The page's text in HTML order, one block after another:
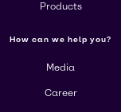
Products
How can we help you?
Media
Career